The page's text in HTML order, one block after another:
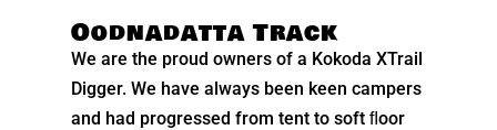
Oodnadatta Track
We are the proud owners of a Kokoda XTrail
Digger. We have always been keen campers
and had progressed from tent to soft ﬂoor